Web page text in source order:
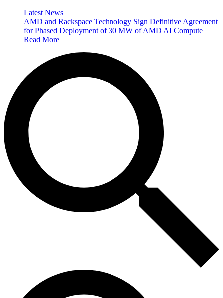
Latest News
AMD and Rackspace Technology Sign Definitive Agreement
for Phased Deployment of 30 MW of AMD AI Compute
Read More